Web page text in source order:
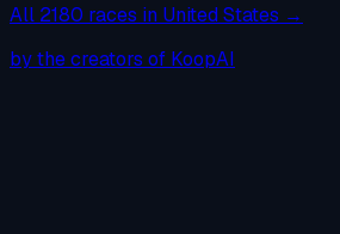
All 2180 races in United States →
by the creators of KoopAI